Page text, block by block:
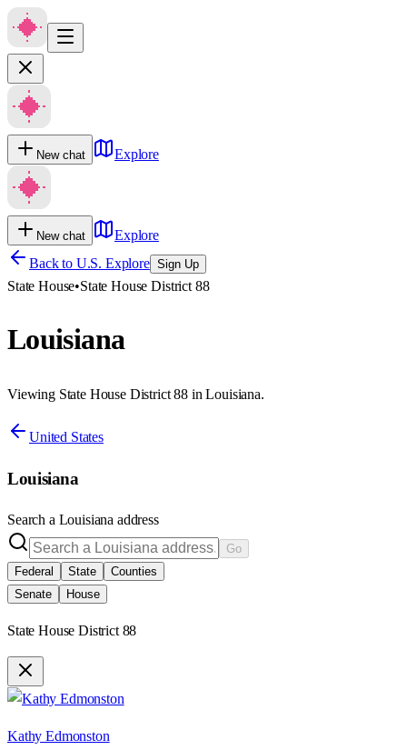
New chat Explore
New chat
Explore
Back to U.S. Explore Sign Up
State House•State House District 88
Louisiana
Viewing State House District 88 in Louisiana.
United States
Louisiana
Search a Louisiana address
Go
Federal
State
Counties
Senate
House
State House District 88
Kathy Edmonston